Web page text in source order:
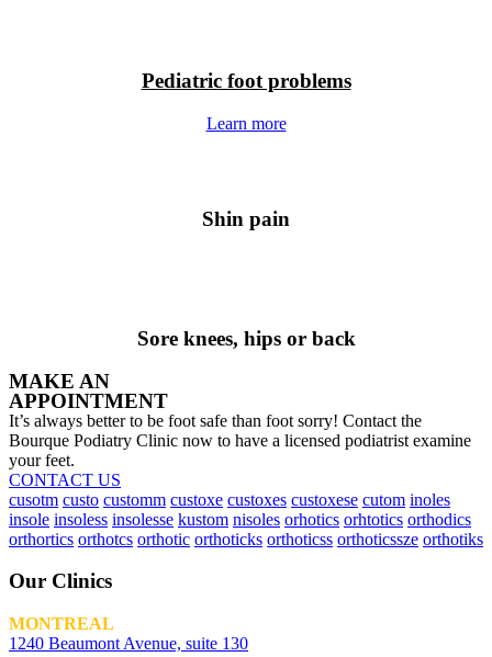
Pediatric foot problems
Learn more
Shin pain
Sore knees, hips or back
MAKE AN
APPOINTMENT
It’s always better to be foot safe than foot sorry! Contact the
Bourque Podiatry Clinic now to have a licensed podiatrist examine
your feet.
CONTACT US
cusotm custo customm custoxe custoxes custoxese cutom inoles
insole insoless insolesse kustom nisoles orhotics orhtotics orthodics
orthortics orthotcs orthotic orthoticks orthoticss orthoticssze orthotiks
Our Clinics
MONTREAL
1240 Beaumont Avenue, suite 130